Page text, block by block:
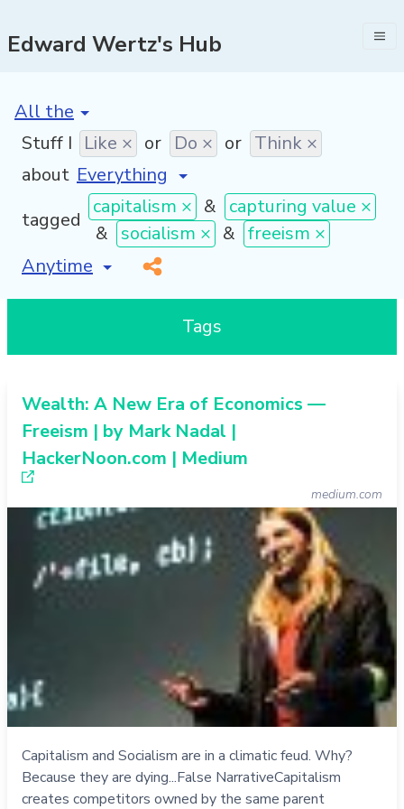
Edward Wertz's Hub
[invalid name]
Stuff I Like × or Do × or Think ×
about
tagged
capitalism × & capturing value ×
& socialism × & freeism ×
[invalid name]
*
Tags
Wealth: A New Era of Economics —
Freeism | by Mark Nadal |
HackerNoon.com | Medium
medium.com
Capitalism and Socialism are in a climatic feud. Why?
Because they are dying...False NarrativeCapitalism
creates competitors owned by the same parent